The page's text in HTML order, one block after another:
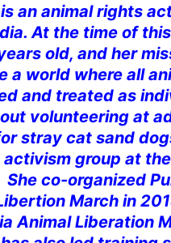
an animal rights
At the time of
old, and her
a world where all
and treated as
volunteering at
stray cat sand
activism group at
co-organized
March in
Animal Liberation